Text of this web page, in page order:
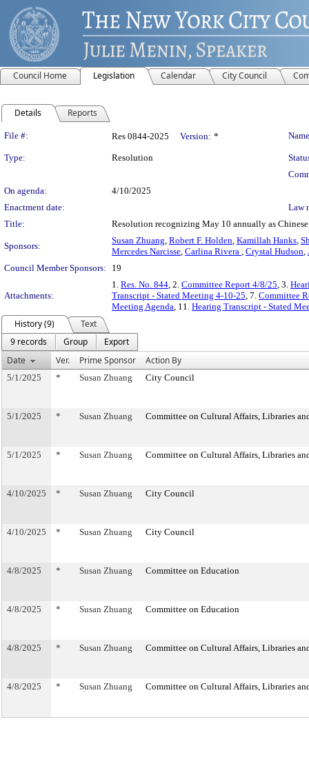
Council Home Legislation Calendar City Council
Details Reports
Legislation Details
File #: Res 0844-2025 Version: *
Type: Resolution
On agenda:
4/10/2025
Enactment date:
Law
Title:
Resolution recognizing May 10 annually as
Sponsors:
Susan Zhuang, Robert F. Holden, Kamillah Hanks,
Mercedes Narcisse, Carlina Rivera , Crystal Hudson,
Council Member Sponsors:
19
Attachments:
1. Res. No. 844, 2. Committee Report 4/8/25, 3.
Transcript - Stated Meeting 4-10-25, 7. Committee
Meeting Agenda, 11. Hearing Transcript - Stated
History (9)
Text
9 records
Group
Export
Date
Ver. Prime Sponsor Action By
5/1/2025 * Susan Zhuang City Council
5/1/2025 * Susan Zhuang Committee on Cultural Affairs, Libraries
5/1/2025 * Susan Zhuang Committee on Cultural Affairs, Libraries
4/10/2025 * Susan Zhuang City Council
4/10/2025 * Susan Zhuang City Council
4/8/2025 * Susan Zhuang Committee on Education
4/8/2025 * Susan Zhuang Committee on Education
4/8/2025 * Susan Zhuang Committee on Cultural Affairs, Libraries
4/8/2025 * Susan Zhuang Committee on Cultural Affairs, Libraries